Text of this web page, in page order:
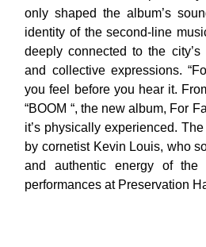
only shaped the album’s
identity of the second-line
deeply connected to the city’s
and collective expressions.
you feel before you hear it.
“BOOM “, the new album, For
it’s physically experienced.
by cornetist Kevin Louis, who
and authentic energy of the
performances at Preservation